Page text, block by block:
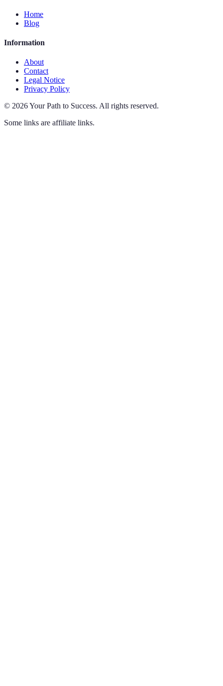
Home
Blog
Information
About
Contact
Legal Notice
Privacy Policy
© 2026Your Path to Success. All rights reserved.
Some links are affiliate links.